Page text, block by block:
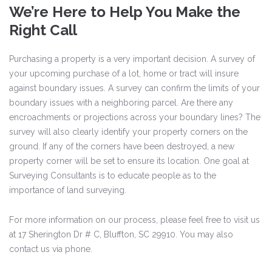
We’re Here to Help You Make the
Right Call
Purchasing a property is a very important decision. A survey of
your upcoming purchase of a lot, home or tract will insure
against boundary issues. A survey can confirm the limits of your
boundary issues with a neighboring parcel. Are there any
encroachments or projections across your boundary lines? The
survey will also clearly identify your property corners on the
ground. If any of the corners have been destroyed, a new
property corner will be set to ensure its location. One goal at
Surveying Consultants is to educate people as to the
importance of land surveying.
For more information on our process, please feel free to visit us
at 17 Sherington Dr # C, Bluffton, SC 29910. You may also
contact us via phone.